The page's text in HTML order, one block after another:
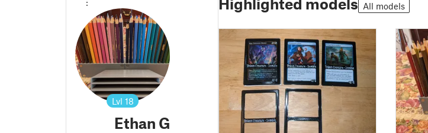
Lvl 18
Ethan G
Highlighted models All models